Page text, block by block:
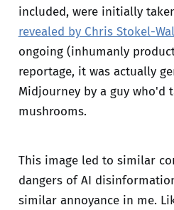
included, were initially
revealed by Chris Stokel-
ongoing (inhumanly
reportage, it was actually
Midjourney by a guy who'd
mushrooms.
This image led to similar
dangers of AI
similar annoyance in me.